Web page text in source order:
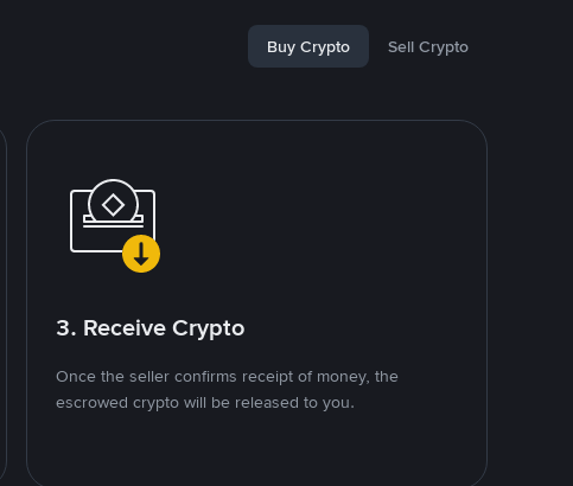
Buy Crypto Sell Crypto
3. Receive Crypto
Once the seller confirms receipt of money, the
escrowed crypto will be released to you.